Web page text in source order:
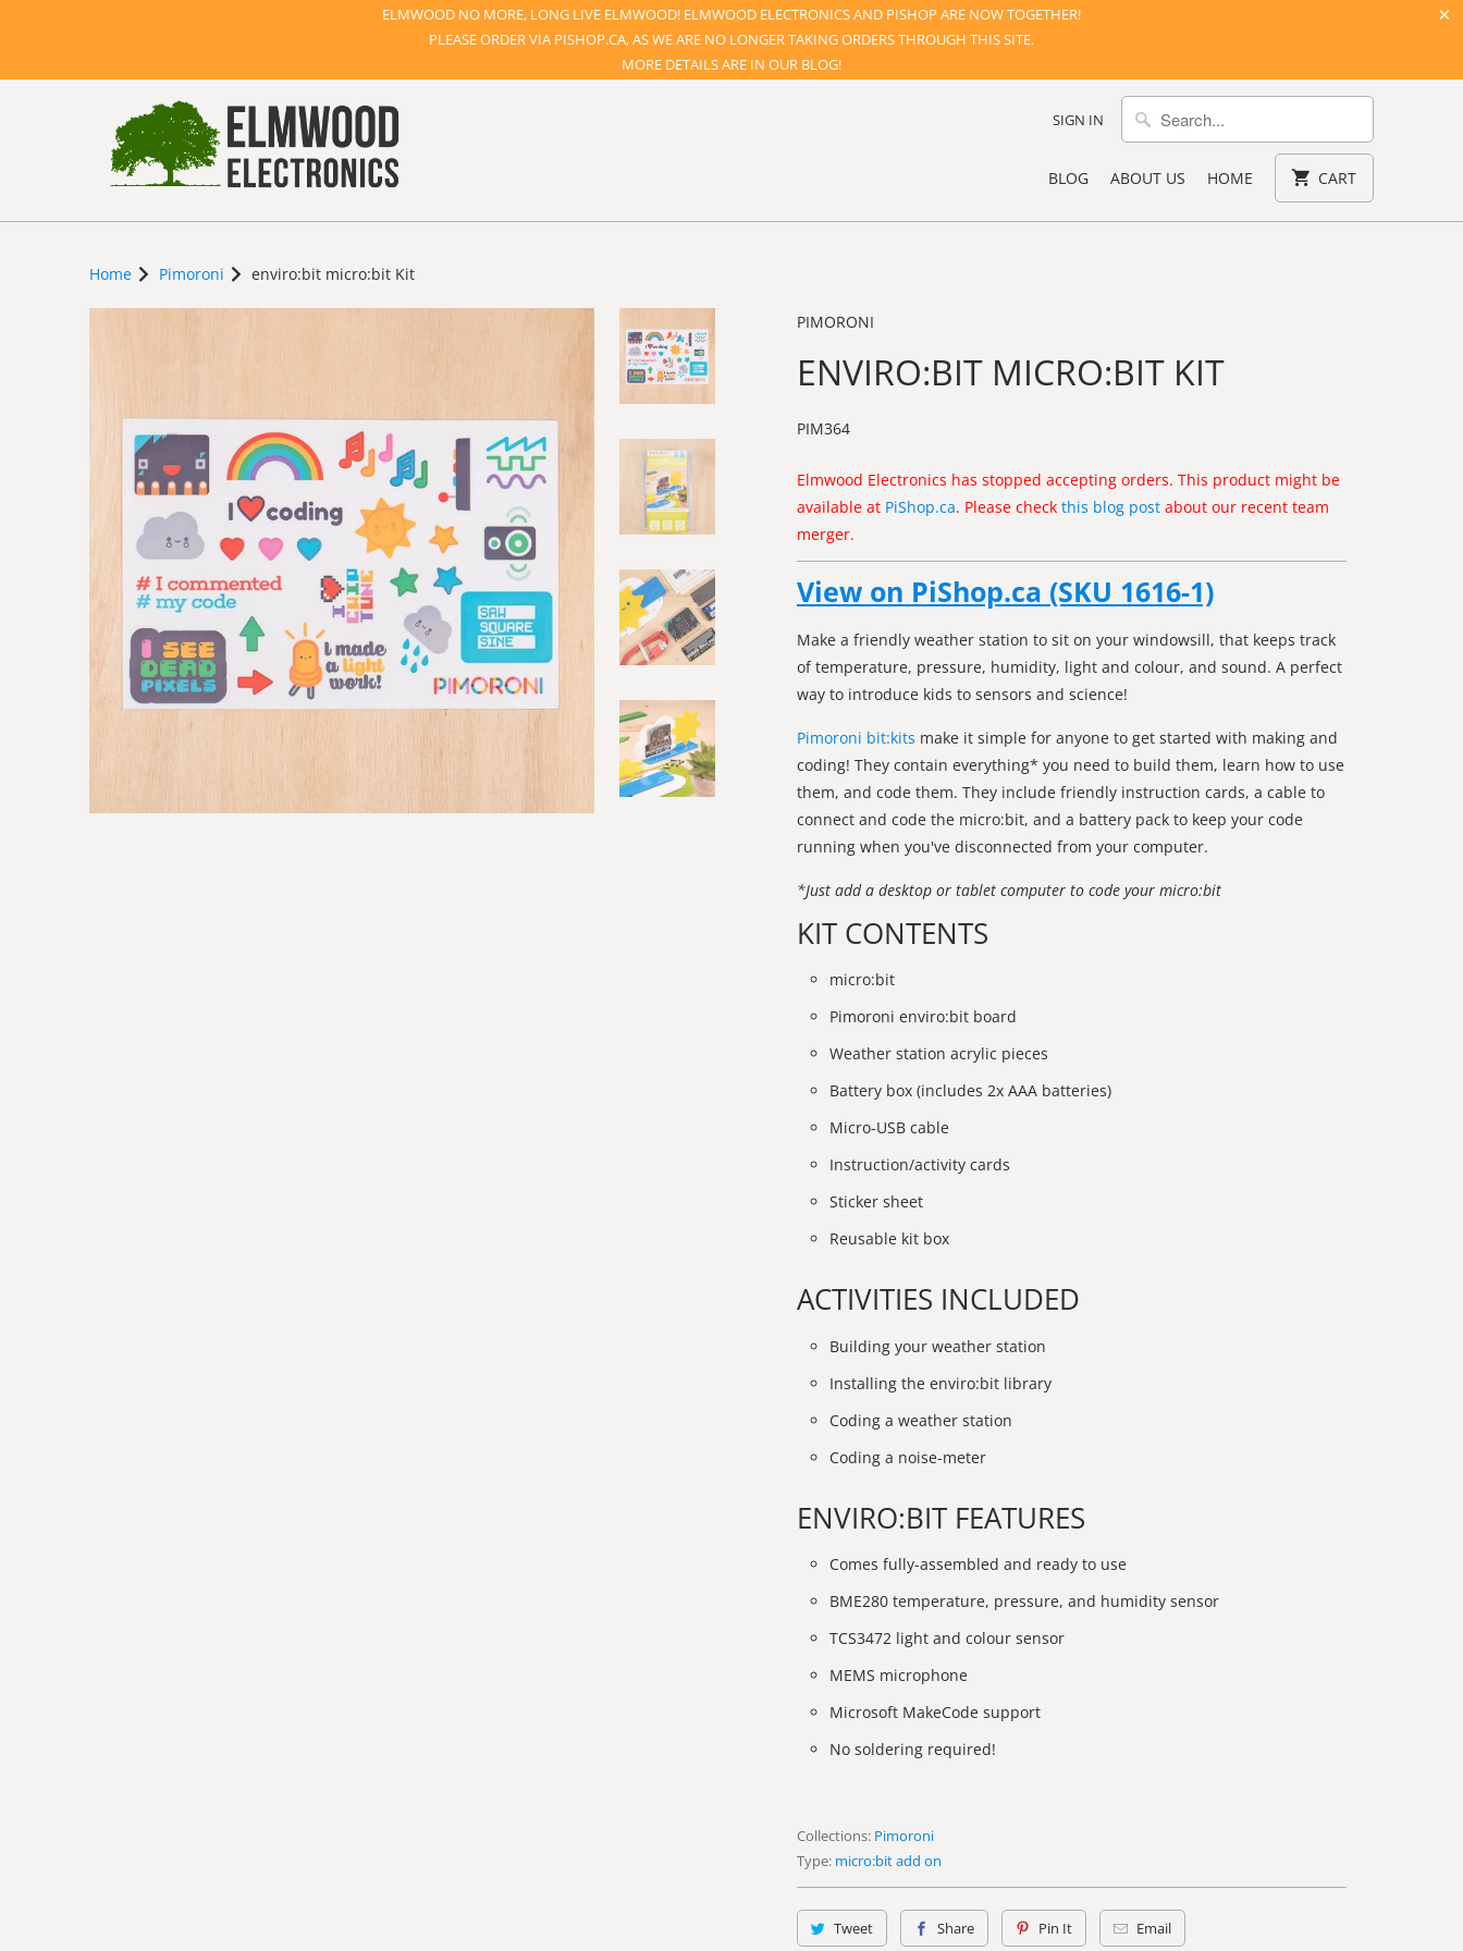
ELMWOOD NO MORE, LONG LIVE ELMWOOD! ELMWOOD ELECTRONICS AND PISHOP ARE NOW TOGETHER!
PLEASE ORDER VIA PISHOP.CA, AS WE ARE NO LONGER TAKING ORDERS THROUGH THIS SITE.
MORE DETAILS ARE IN OUR BLOG!
SIGN IN
BLOG ABOUT US HOME CART
Home Pimoroni enviro:bit micro:bit Kit
PIMORONI
ENVIRO:BIT MICRO:BIT KIT
PIM364
Elmwood Electronics has stopped accepting orders. This product might be
available at PiShop.ca. Please check this blog post about our recent team
merger.
View on PiShop.ca (SKU 1616-1)
Make a friendly weather station to sit on your windowsill, that keeps track
of temperature, pressure, humidity, light and colour, and sound. A perfect
way to introduce kids to sensors and science!
Pimoroni bit:kits make it simple for anyone to get started with making and
coding! They contain everything* you need to build them, learn how to use
them, and code them. They include friendly instruction cards, a cable to
connect and code the micro:bit, and a battery pack to keep your code
running when you've disconnected from your computer.
*Just add a desktop or tablet computer to code your micro:bit
KIT CONTENTS
micro:bit
Pimoroni enviro:bit board
Weather station acrylic pieces
Battery box (includes 2x AAA batteries)
Micro-USB cable
Instruction/activity cards
Sticker sheet
Reusable kit box
ACTIVITIES INCLUDED
Building your weather station
Installing the enviro:bit library
Coding a weather station
Coding a noise-meter
ENVIRO:BIT FEATURES
Comes fully-assembled and ready to use
BME280 temperature, pressure, and humidity sensor
TCS3472 light and colour sensor
MEMS microphone
Microsoft MakeCode support
No soldering required!
Collections: Pimoroni
Type: micro:bit add on
Tweet Share Pin It Email